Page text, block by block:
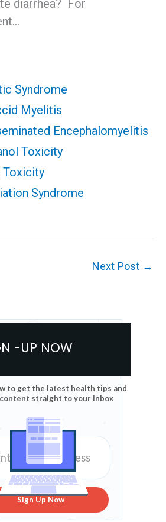
diarrhea? For
Syndrome
Myelitis
Encephalomyelitis
Toxicity
Toxicity
Syndrome
Next Post →
-UP NOW
to get the latest health tips and
straight to your inbox
Sign Up Now